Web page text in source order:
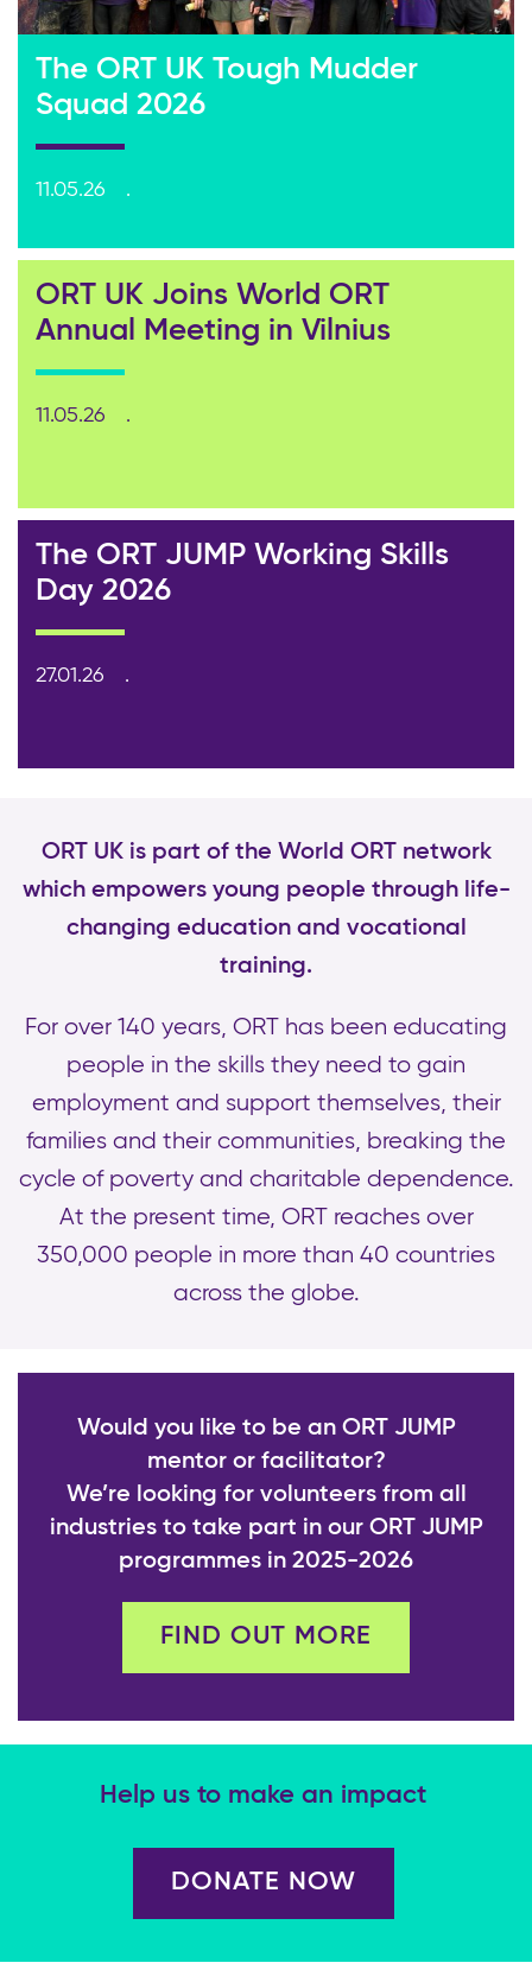
The ORT UK Tough Mudder
Squad 2026
11.05.26
ORT UK Joins World ORT
Annual Meeting in Vilnius
11.05.26
The ORT JUMP Working Skills
Day 2026
27.01.26
ORT UK is part of the World ORT network
which empowers young people through life-
changing education and vocational
training.
For over 140 years, ORT has been educating
people in the skills they need to gain
employment and support themselves, their
families and their communities, breaking the
cycle of poverty and charitable dependence.
At the present time, ORT reaches over
350,000 people in more than 40 countries
across the globe.
Would you like to be an ORT JUMP
mentor or facilitator?
We’re looking for volunteers from all
industries to take part in our ORT JUMP
programmes in 2025-2026
FIND OUT MORE
Help us to make an impact
DONATE NOW